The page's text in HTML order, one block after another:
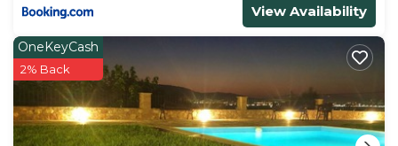
View Availability
OneKeyCash
2% Back